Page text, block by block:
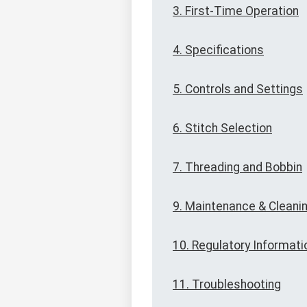
3. First-Time Operation
4. Specifications
5. Controls and Settings
6. Stitch Selection
7. Threading and Bobbin
9. Maintenance &
10. Regulatory
11. Troubleshooting